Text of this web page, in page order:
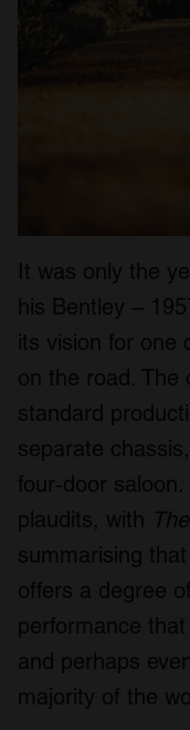
It was only the
his Bentley –
its vision for one
on the road. The
standard
separate
four-door
plaudits, with
summarising
offers a degree
performance
and perhaps
majority of the